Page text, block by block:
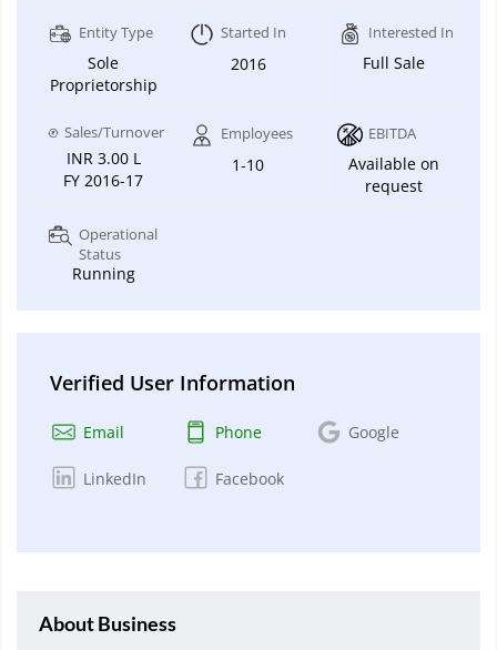
Entity Type
Sole
Proprietorship
Started In
2016
Interested In
Full Sale
Sales/Turnover
INR 3.00 L
FY 2016-17
Employees
1-10
EBITDA
Available on
request
Operational
Status
Running
Verified User Information
Email Phone Google
LinkedIn Facebook
About Business